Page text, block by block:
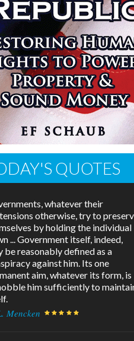
QUOTES
whatever their
otherwise, try to
by holding the individual
... Government itself, indeed,
be reasonably defined as a
against him. Its one
aim, whatever its form, is
him sufficiently to
Mencken